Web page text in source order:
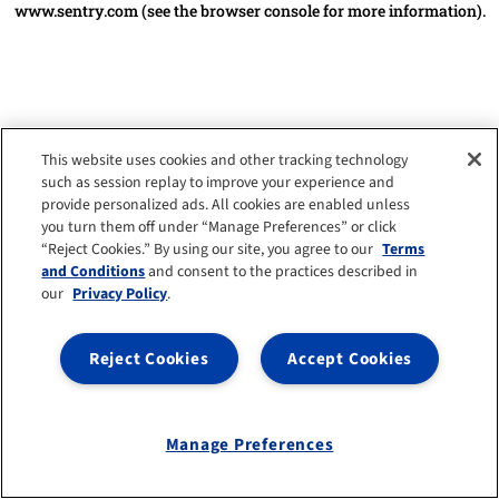
www.sentry.com(see the browser console for more information).
This website uses cookies and other tracking technology
such as session replay to improve your experience and
provide personalized ads. All cookies are enabled unless
you turn them off under “Manage Preferences” or click
“Reject Cookies.” By using our site, you agree to our Terms
and Conditionsand consent to the practices described in
our Privacy Policy.
Accept Cookies
Reject Cookies
Manage Preferences